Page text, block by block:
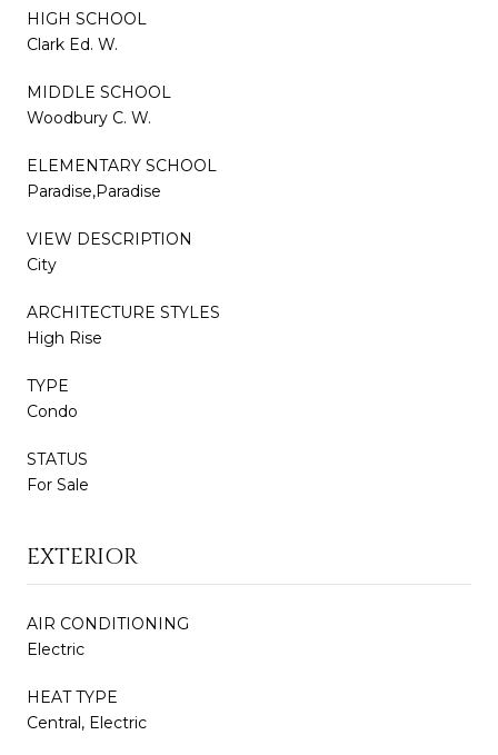
HIGH SCHOOL
Clark Ed. W.
MIDDLE SCHOOL
Woodbury C. W.
ELEMENTARY SCHOOL
Paradise,Paradise
VIEW DESCRIPTION
City
ARCHITECTURE STYLES
High Rise
TYPE
Condo
STATUS
For Sale
EXTERIOR
AIR CONDITIONING
Electric
HEAT TYPE
Central, Electric